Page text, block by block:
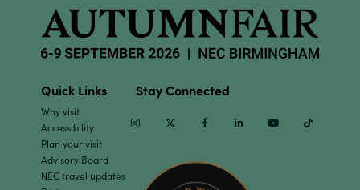
Quick Links
Why visit
Accessibility
Plan your visit
Advisory Board
NEC travel updates
Stay Connected
InstagramTwitter Facebook Linkedin Youtube